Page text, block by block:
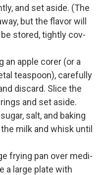
and set aside. (The
but the fla­vor will
stored, tight­ly cov­
an apple cor­er (or a
tea­spoon), care­ful­ly
dis­card. Slice the
and set aside.
salt, and bak­ing
milk and whisk until
fry­ing pan over medi­
a large plate with